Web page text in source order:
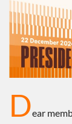
Dear